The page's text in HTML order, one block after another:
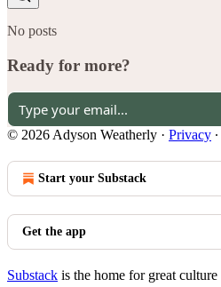
No posts
Ready for more?
© 2026 Adyson Weatherly · Privacy ∙
Start your Substack
Get the app
Substack is the home for great culture